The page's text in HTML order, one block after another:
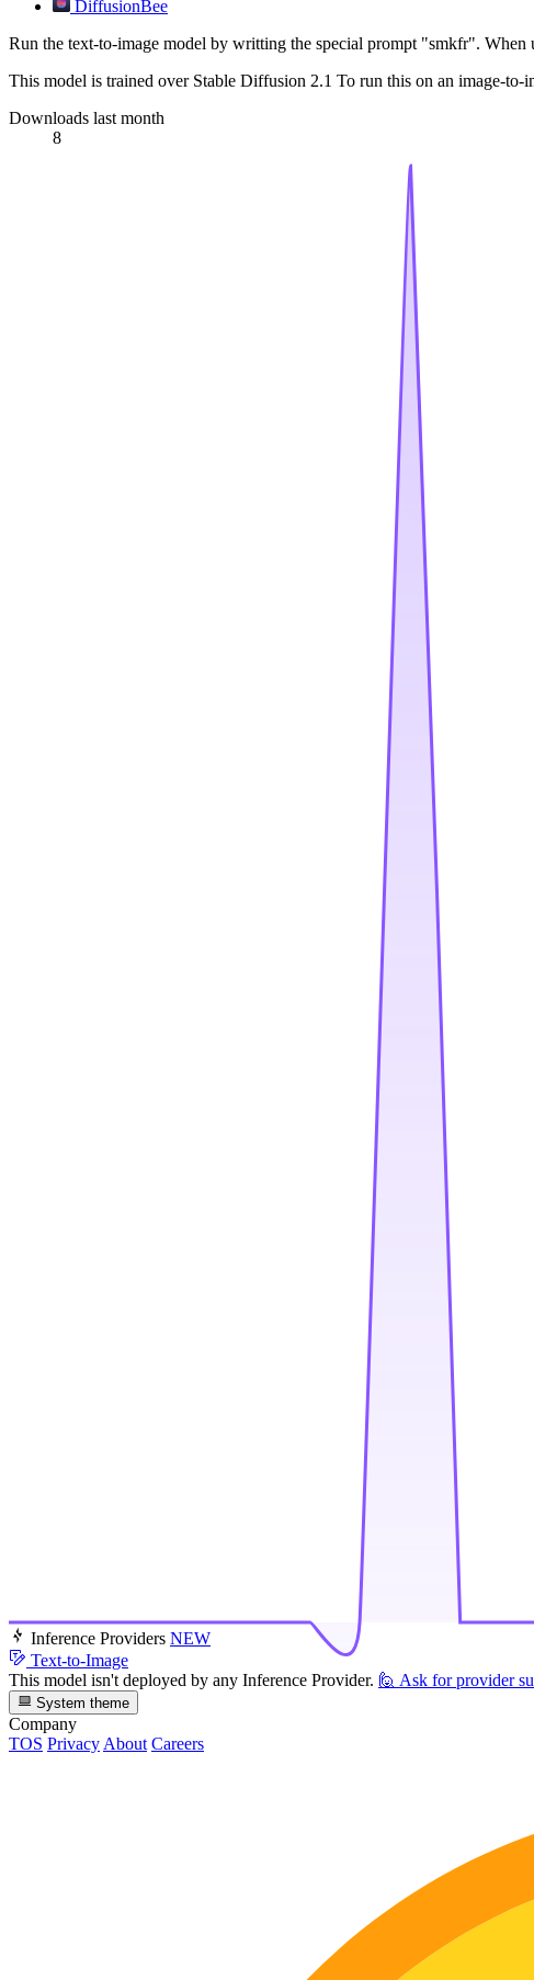
DiffusionBee
Run the text-to-image model by writting the special prompt "smkfr".
This model is trained over Stable Diffusion 2.1 To run this on an image-to-
Downloads last month
8
Inference Providers NEW
Text-to-Image
This model isn't deployed by any Inference Provider. 🙋 Ask for provider
System theme
Company
TOS Privacy About Careers